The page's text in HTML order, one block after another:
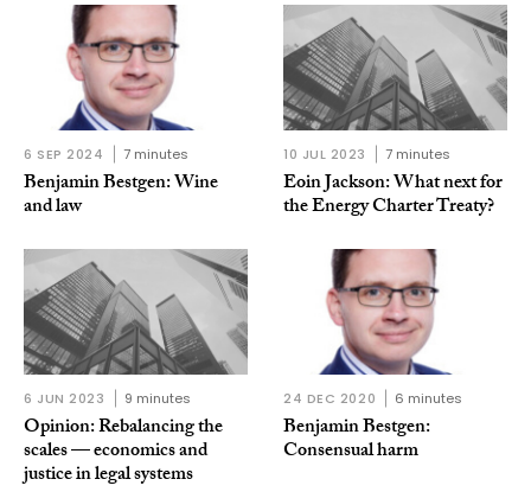
6 SEP 2024 7 minutes
Benjamin Bestgen: Wine
and law
10 JUL 2023 7 minutes
Eoin Jackson: What next for
the Energy Charter Treaty?
6 JUN 2023 9 minutes
Opinion: Rebalancing the
scales — economics and
justice in legal systems
24 DEC 2020 6 minutes
Benjamin Bestgen:
Consensual harm